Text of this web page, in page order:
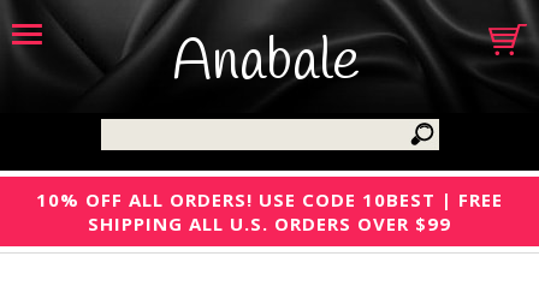
Anabale
10% OFF ALL ORDERS! USE CODE 10BEST | FREE
SHIPPING ALL U.S. ORDERS OVER $99